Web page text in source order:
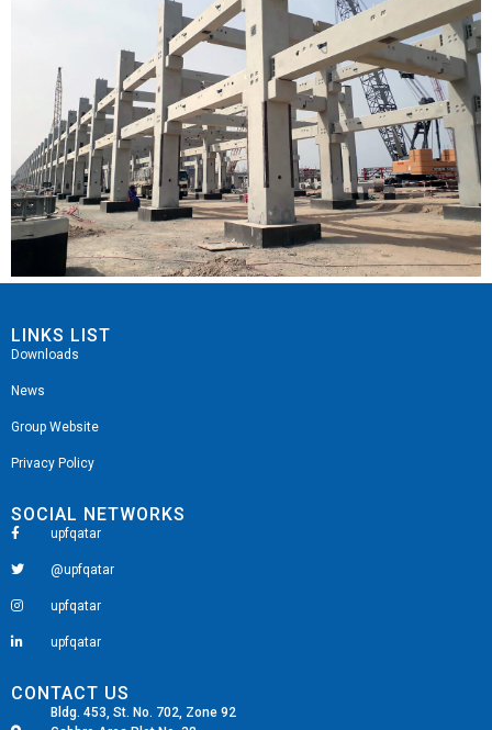
CONTACT US
Bldg. 453, St. No. 702, Zone 92
SOCIAL NETWORKS
upfqatar
@upfqatar
upfqatar
upfqatar
LINKS LIST
Downloads
News
Group Website
Privacy Policy